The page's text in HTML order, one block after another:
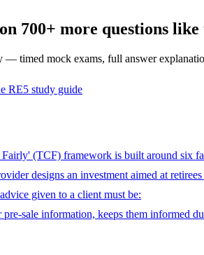
700+ more questions like
— timed mock exams, full answer
RE5 study guide
Fairly' (TCF) framework is built around six
designs an investment aimed at
given to a client must be:
pre-sale information, keeps them informed